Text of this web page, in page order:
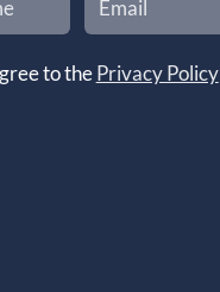
to thePrivacy Policy